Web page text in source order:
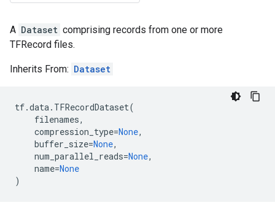
A Dataset comprising records from one or more
TFRecord files.
Inherits From: Dataset
tf.data. TFRecordDataset(
filenames,
compression_type=None,
buffer_size=None,
num_parallel_reads=None,
name=None
)